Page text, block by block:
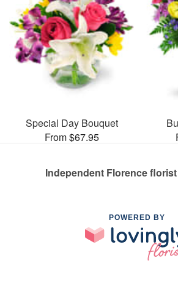
Special Day Bouquet
From $67.95
Independent Florence
POWERED BY